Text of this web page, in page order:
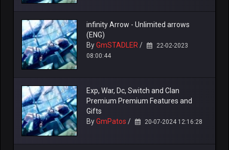
infinity Arrow - Unlimited arrows
(ENG)
ByGmSTADLER /
22-02-2023
08:00:44
Exp, War, Dc, Switch and Clan
Premium Premium Features and
Gifts
ByGmPatos / 20-07-2024 12:16:28